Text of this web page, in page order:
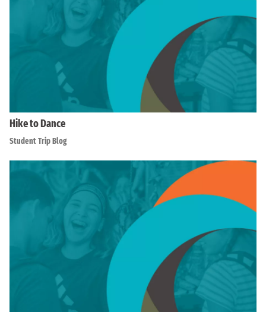
Hike to Dance
Student Trip Blog